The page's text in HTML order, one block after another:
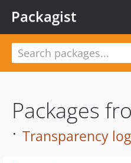
Packagist
Packages
· Transparency log